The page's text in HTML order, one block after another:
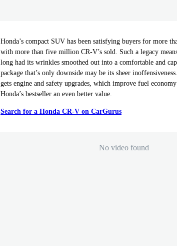
Honda’s compact SUV has been satisfying buyers for more
with more than five million CR-V’s sold. Such a legacy
long had its wrinkles smoothed out into a comfortable and
package that’s only downside may be its sheer
gets engine and safety upgrades, which improve fuel
Honda’s bestseller an even better value.
Search for a Honda CR-V on CarGurus
No video found